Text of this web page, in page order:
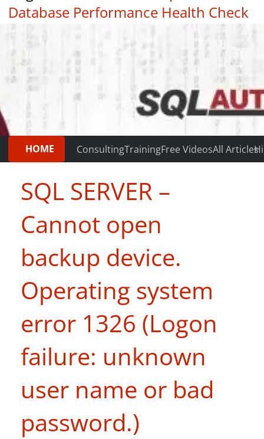
Database Performance Health Check
|
HOME ConsultingTrainingFree VideosAll Articles
SQL SERVER –
Cannot open
backup device.
Operating system
error 1326 (Logon
failure: unknown
user name or bad
password.)